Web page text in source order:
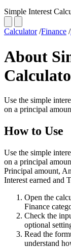
Simple Interest
Calculator /Finance /
About
Use the simple
on a principal
How to Use
Use the simple
on a principal
Principal amount,
Interest earned and
Open the
Finance
Check the
optional
Read the
understand